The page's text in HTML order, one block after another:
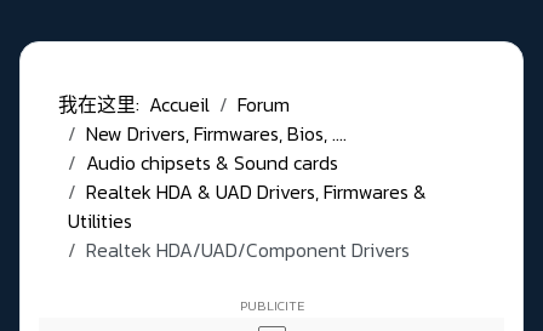
我在这里: Accueil
Forum
New Drivers, Firmwares, Bios, ....
Audio chipsets & Sound cards
Realtek HDA & UAD Drivers, Firmwares &
Utilities
Realtek HDA/UAD/Component Drivers